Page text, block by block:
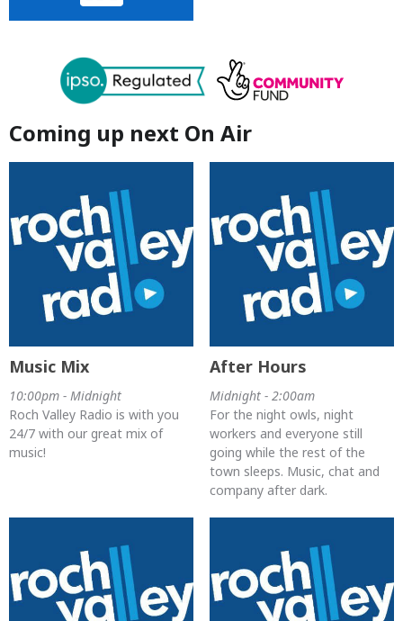
Coming up next On Air
Music Mix
10:00pm - Midnight
Roch Valley Radio is with you
24/7 with our great mix of
music!
After Hours
Midnight - 2:00am
For the night owls, night
workers and everyone still
going while the rest of the
town sleeps. Music, chat and
company after dark.